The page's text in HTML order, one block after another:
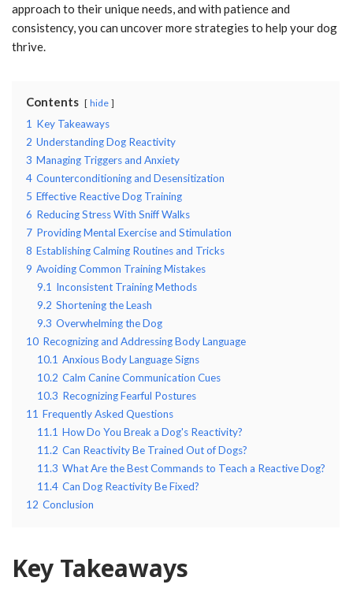
approach to their unique needs, and with patience and
consistency, you can uncover more strategies to help your dog
thrive.
Contents hide
1 Key Takeaways
2 Understanding Dog Reactivity
3 Managing Triggers and Anxiety
4 Counterconditioning and Desensitization
5 Effective Reactive Dog Training
6 Reducing Stress With Sniff Walks
7 Providing Mental Exercise and Stimulation
8 Establishing Calming Routines and Tricks
9 Avoiding Common Training Mistakes
9.1 Inconsistent Training Methods
9.2 Shortening the Leash
9.3 Overwhelming the Dog
10 Recognizing and Addressing Body Language
10.1 Anxious Body Language Signs
10.2 Calm Canine Communication Cues
10.3 Recognizing Fearful Postures
11 Frequently Asked Questions
11.1 How Do You Break a Dog's Reactivity?
11.2 Can Reactivity Be Trained Out of Dogs?
11.3 What Are the Best Commands to Teach a Reactive Dog?
11.4 Can Dog Reactivity Be Fixed?
12 Conclusion
Key Takeaways